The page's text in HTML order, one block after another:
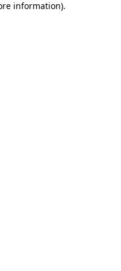
information).